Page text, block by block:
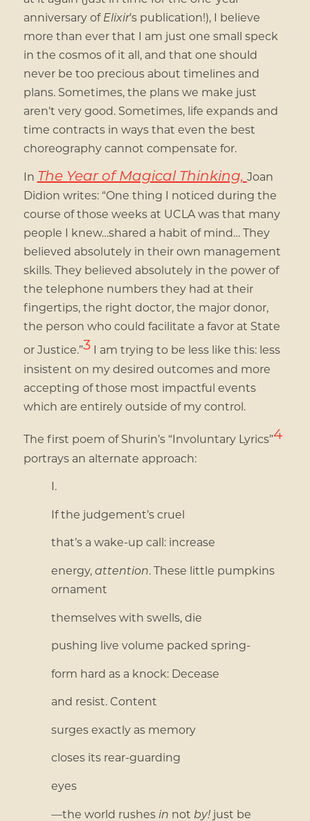
anniversary ofElixir’s publication!), I believe
more than ever that I am just one small speck
in the cosmos of it all, and that one should
never be too precious about timelines and
plans. Sometimes, the plans we make just
aren’t very good. Sometimes, life expands and
time contracts in ways that even the best
choreography cannot compensate for.
In The Year of Magical Thinking, Joan
Didion writes: “One thing I noticed during the
course of those weeks at UCLA was that many
people I knew…shared a habit of mind… They
believed absolutely in their own management
skills. They believed absolutely in the power of
the telephone numbers they had at their
fingertips, the right doctor, the major donor,
the person who could facilitate a favor at State
or Justice.”3I am trying to be less like this: less
insistent on my desired outcomes and more
accepting of those most impactful events
which are entirely outside of my control.
The first poem of Shurin’s “Involuntary Lyrics”4
portrays an alternate approach:
I.
If the judgement’s cruel
that’s a wake-up call: increase
energy,attention. These little pumpkins
ornament
themselves with swells, die
pushing live volume packed spring-
form hard as a knock: Decease
and resist. Content
surges exactly as memory
closes its rear-guarding
eyes
—the world rushes in not by! just be